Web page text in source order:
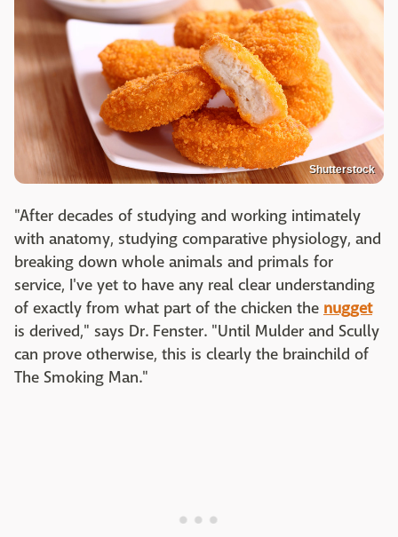
Shutterstock
"After decades of studying and working intimately
with anatomy, studying comparative physiology, and
breaking down whole animals and primals for
service, I've yet to have any real clear understanding
of exactly from what part of the chicken the nugget
is derived," says Dr. Fenster. "Until Mulder and Scully
can prove otherwise, this is clearly the brainchild of
The Smoking Man."